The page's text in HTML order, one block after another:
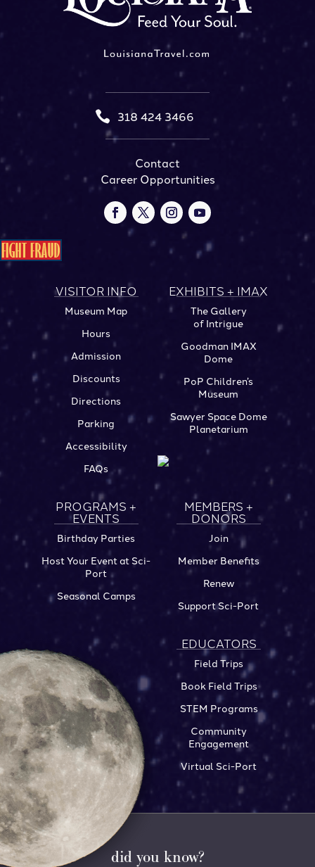
 318 424 3466
Contact
Career Opportunities
VISITOR INFO
Museum Map
Hours
Admission
Discounts
Directions
Parking
Accessibility
FAQs
EXHIBITS + IMAX
The Gallery
of Intrigue
Goodman IMAX
Dome
PoP Children’s
Museum
Sawyer Space Dome
Planetarium
PROGRAMS +
EVENTS
Birthday Parties
Host Your Event at Sci-
Port
Seasonal Camps
MEMBERS +
DONORS
Join
Member Benefits
Renew
Support Sci-Port
EDUCATORS
Field Trips
Book Field Trips
STEM Programs
Community
Engagement
Virtual Sci-Port
did you know?